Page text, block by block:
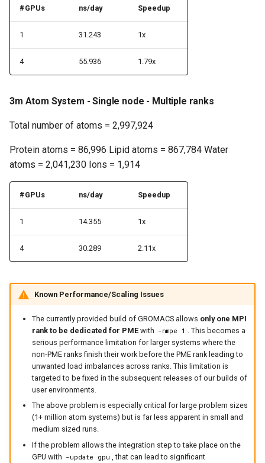
#GPUs ns/day Speedup
1 31.243 1x
4 55.936 1.79x
3m Atom System - Single node - Multiple ranks
Total number of atoms = 2,997,924
Protein atoms = 86,996 Lipid atoms = 867,784 Water
atoms = 2,041,230 Ions = 1,914
#GPUs ns/day Speedup
1 14.355 1x
4 30.289 2.11x
Known Performance/Scaling Issues
The currently provided build of GROMACS allows only one MPI
rank to be dedicated for PMEwith -nmpe 1
. This becomes a
serious performance limitation for larger systems where the
non-PME ranks finish their work before the PME rank leading to
unwanted load imbalances across ranks. This limitation is
targeted to be fixed in the subsequent releases of our builds of
user environments.
The above problem is especially critical for large problem sizes
(1+ million atom systems) but is far less apparent in small and
medium sized runs.
If the problem allows the integration step to take place on the
GPU with -update gpu
, that can lead to significant